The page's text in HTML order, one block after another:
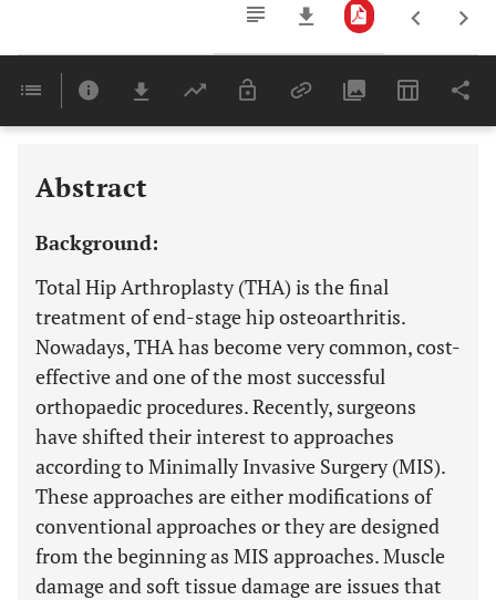
Last 6 Months 11,803
Abstract
Background:
Total Hip Arthroplasty (THA) is the final
treatment of end-stage hip osteoarthritis.
Nowadays, THA has become very common, cost-
effective and one of the most successful
orthopaedic procedures. Recently, surgeons
have shifted their interest to approaches
according to Minimally Invasive Surgery (MIS).
These approaches are either modifications of
conventional approaches or they are designed
from the beginning as MIS approaches. Muscle
damage and soft tissue damage are issues that